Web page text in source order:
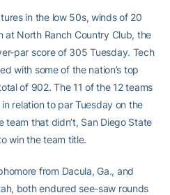
in the low 50s, winds of 20
at North Ranch Country Club, the
par score of 305 Tuesday. Tech
with some of the nation’s top
of 902. The 11 of the 12 teams
relation to par Tuesday on the
that didn’t, San Diego State
win the team title.
from Dacula, Ga., and
both endured see-saw rounds